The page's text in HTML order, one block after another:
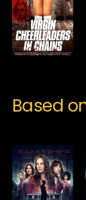
Based